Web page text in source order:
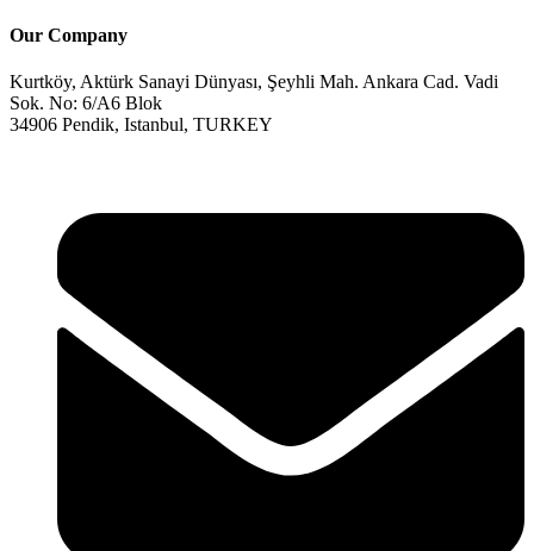
Our Company
Kurtköy, Aktürk Sanayi Dünyası, Şeyhli Mah. Ankara Cad. Vadi
Sok. No: 6/A6 Blok
34906 Pendik, Istanbul, TURKEY